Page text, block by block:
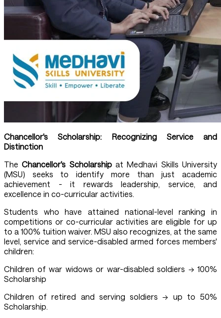
Chancellor's Scholarship: Recognizing Service and
Distinction
The Chancellor's Scholarshipat Medhavi Skills University
(MSU) seeks to identify more than just academic
achievement - it rewards leadership, service, and
excellence in co-curricular activities.
Students who have attained national-level ranking in
competitions or co-curricular activities are eligible for up
to a 100% tuition waiver. MSU also recognizes, at the same
level, service and service-disabled armed forces members'
children:
Children of war widows or war-disabled soldiers → 100%
Scholarship
Children of retired and serving soldiers → up to 50%
Scholarship.